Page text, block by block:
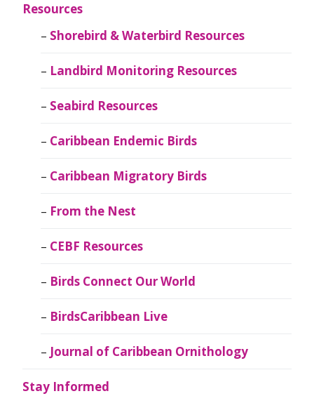
Resources
Shorebird & Waterbird Resources
Landbird Monitoring Resources
Seabird Resources
Caribbean Endemic Birds
Caribbean Migratory Birds
From the Nest
CEBF Resources
Birds Connect Our World
BirdsCaribbean Live
Journal of Caribbean Ornithology
Stay Informed